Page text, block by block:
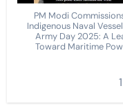
PM Modi
Indigenous Naval
Army Day 2025: A
Toward Maritime
1